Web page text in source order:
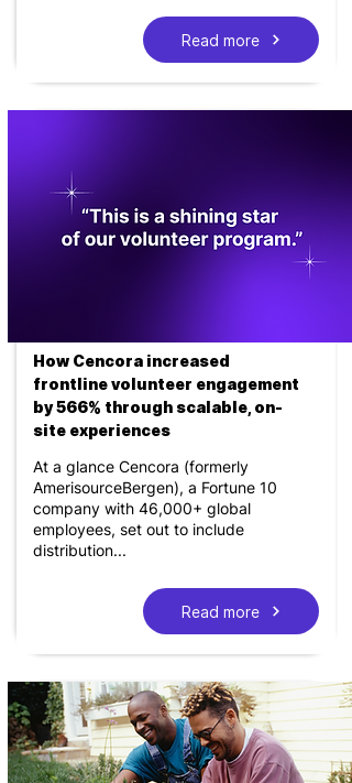
Read more
How Cencora increased
frontline volunteer engagement
by 566% through scalable, on-
site experiences
At a glance Cencora (formerly
AmerisourceBergen), a Fortune 10
company with 46,000+ global
employees, set out to include
distribution...
Read more